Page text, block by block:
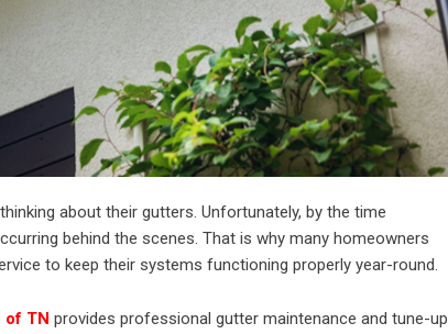
about their gutters. Unfortunately, by the time
behind the scenes. That is why many homeowners
to keep their systems functioning properly year-round.
of TN provides professional gutter maintenance and tune-up